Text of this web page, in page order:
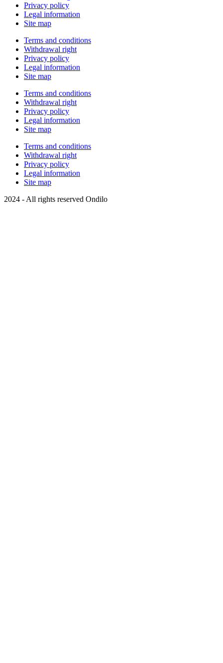
Privacy policy
Legal information
Site map
Terms and conditions
Withdrawal right
Privacy policy
Legal information
Site map
Terms and conditions
Withdrawal right
Privacy policy
Legal information
Site map
Terms and conditions
Withdrawal right
Privacy policy
Legal information
Site map
2024 - All rights reserved Ondilo